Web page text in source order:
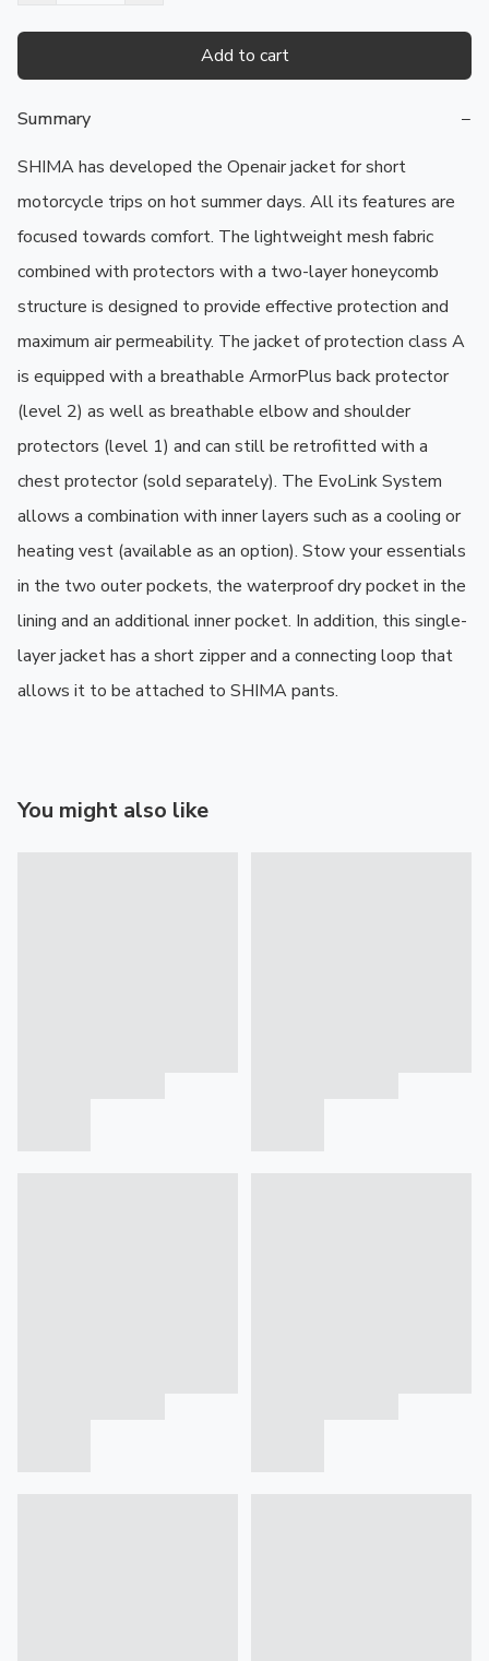
Add to cart
Summary
−
SHIMA has developed the Openair jacket for short
motorcycle trips on hot summer days. All its features are
focused towards comfort. The lightweight mesh fabric
combined with protectors with a two-layer honeycomb
structure is designed to provide effective protection and
maximum air permeability. The jacket of protection class A
is equipped with a breathable ArmorPlus back protector
(level 2) as well as breathable elbow and shoulder
protectors (level 1) and can still be retrofitted with a
chest protector (sold separately). The EvoLink System
allows a combination with inner layers such as a cooling or
heating vest (available as an option). Stow your essentials
in the two outer pockets, the waterproof dry pocket in the
lining and an additional inner pocket. In addition, this single-
layer jacket has a short zipper and a connecting loop that
allows it to be attached to SHIMA pants.
You might also like